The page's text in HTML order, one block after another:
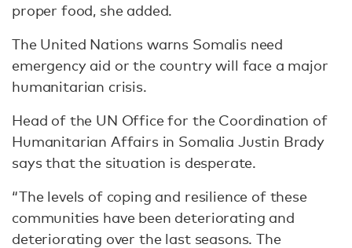
proper food, she added.
The United Nations warns Somalis need
emergency aid or the country will face a major
humanitarian crisis.
Head of the UN Office for the Coordination of
Humanitarian Affairs in Somalia Justin Brady
says that the situation is desperate.
“The levels of coping and resilience of these
communities have been deteriorating and
deteriorating over the last seasons. The